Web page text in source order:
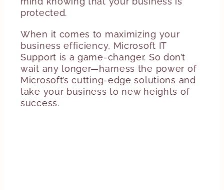
protected.
When it comes to maximizing your
business efficiency, Microsoft IT
Support is a game-changer. So don’t
wait any longer—harness the power of
Microsoft’s cutting-edge solutions and
take your business to new heights of
success.